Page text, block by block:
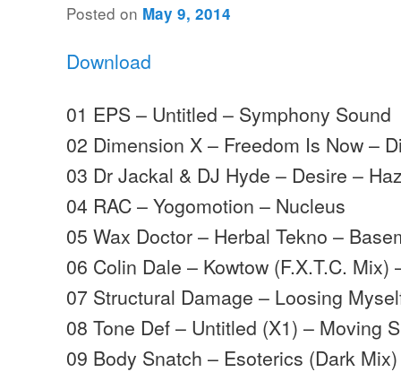
Posted on May 9, 2014
Download
01 EPS – Untitled – Symphony Sound
02 Dimension X – Freedom Is Now –
03 Dr Jackal & DJ Hyde – Desire –
04 RAC – Yogomotion – Nucleus
05 Wax Doctor – Herbal Tekno –
06 Colin Dale – Kowtow (F.X.T.C. Mix)
07 Structural Damage – Loosing
08 Tone Def – Untitled (X1) – Moving
09 Body Snatch – Esoterics (Dark